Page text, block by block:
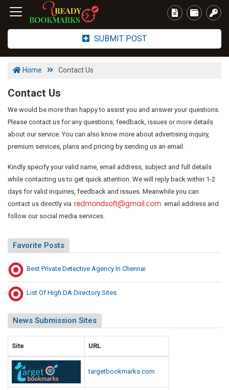
SUBMIT POST
Home Contact Us
Contact Us
We would be more than happy to assist you and answer your questions.
Please contact us for any questions, feedback, issues or more details
about our service. You can also know more about advertising inquiry,
premium services, plans and pricing by sending us an email.
Kindly specify your valid name, email address, subject and full details
while contacting us to get quick attention. We will reply back within 1-2
days for valid inquiries, feedback and issues. Meanwhile you can
contact us directly via
email address and
follow our social media services.
Favorite Posts
Best Private Detective Agency In Chennai
List Of High DA Directory Sites
News Submission Sites
Site URL
targetbookmarks.com